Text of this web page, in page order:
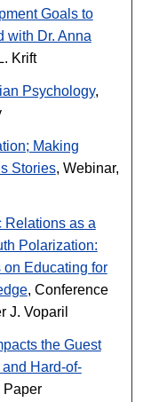
Goals to
with Dr. Anna
Krift
Psychology,
Making
Stories, Webinar,
Relations as a
Polarization:
on Educating for
, Conference
J. Voparil
the Guest
Hard-of-
Paper